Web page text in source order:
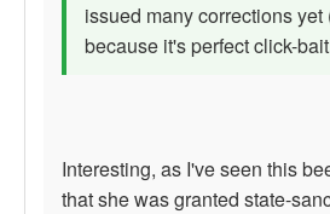
issued many corrections yet
because it's perfect click-
Interesting, as I've seen this
that she was granted state-